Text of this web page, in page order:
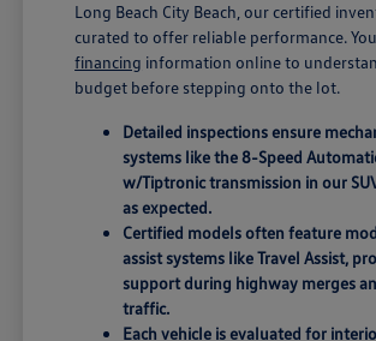
Long Beach City Beach, our certified
curated to offer reliable performance.
financing information online to
budget before stepping onto the lot.
Detailed inspections ensure
systems like the 8-Speed
w/Tiptronic transmission in our
as expected.
Certified models often feature
assist systems like Travel Assist,
support during highway merges
traffic.
Each vehicle is evaluated for